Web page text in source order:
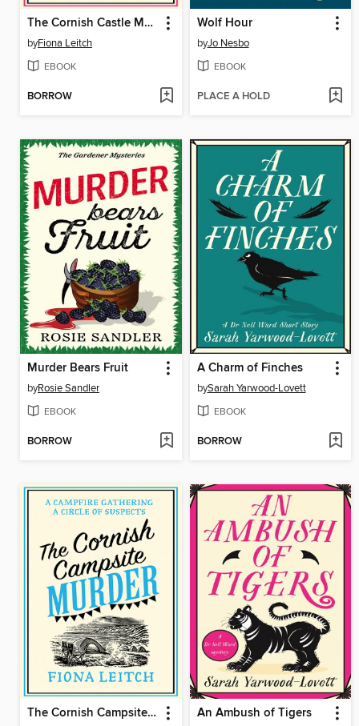
The Cornish Castle Murder
byFiona Leitch
EBOOK
BORROW
Wolf Hour
byJo Nesbo
EBOOK
PLACE A HOLD
Murder Bears Fruit
byRosie Sandler
EBOOK
BORROW
A Charm of Finches
bySarah Yarwood-Lovett
EBOOK
BORROW
The Cornish Campsite Murder An Ambush of Tigers